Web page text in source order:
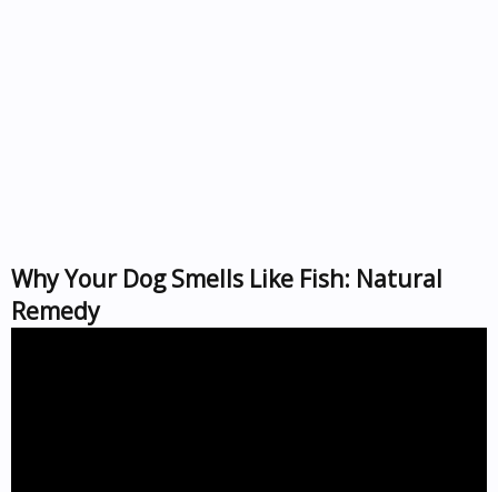
Why Your Dog Smells Like Fish: Natural
Remedy